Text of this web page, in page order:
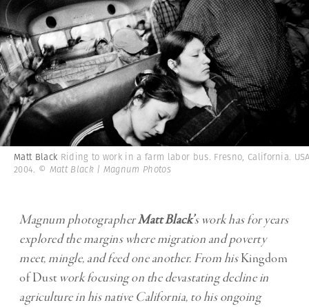
Matt Black Riding to work in a farm labor bus. Fresno, California.
2004. © Matt Black | Magnum Photos
Magnum photographerMatt Black’s work has for years
explored the margins where migration and poverty
meet, mingle, and feed one another. From hisKingdom
of Dust work focusing on the devastating decline in
agriculture in his native California, to his ongoing